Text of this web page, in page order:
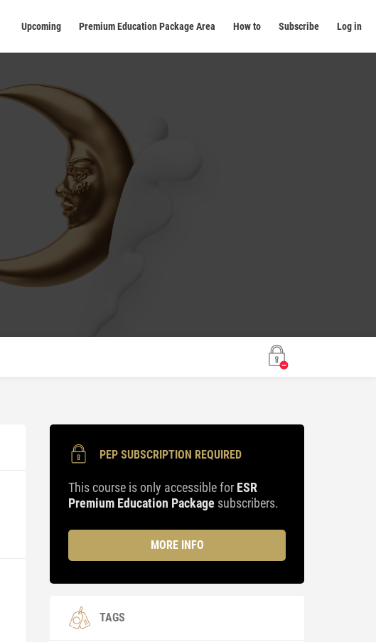
Upcoming Premium Education Package Area How to Subscribe Log in
PEP SUBSCRIPTION REQUIRED
This course is only accessible for ESR
Premium Education Package subscribers.
MORE INFO
TAGS